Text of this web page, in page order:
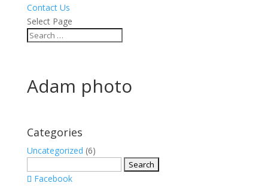
Contact Us
Select Page
Adam photo
Categories
Uncategorized (6)
for:Facebook